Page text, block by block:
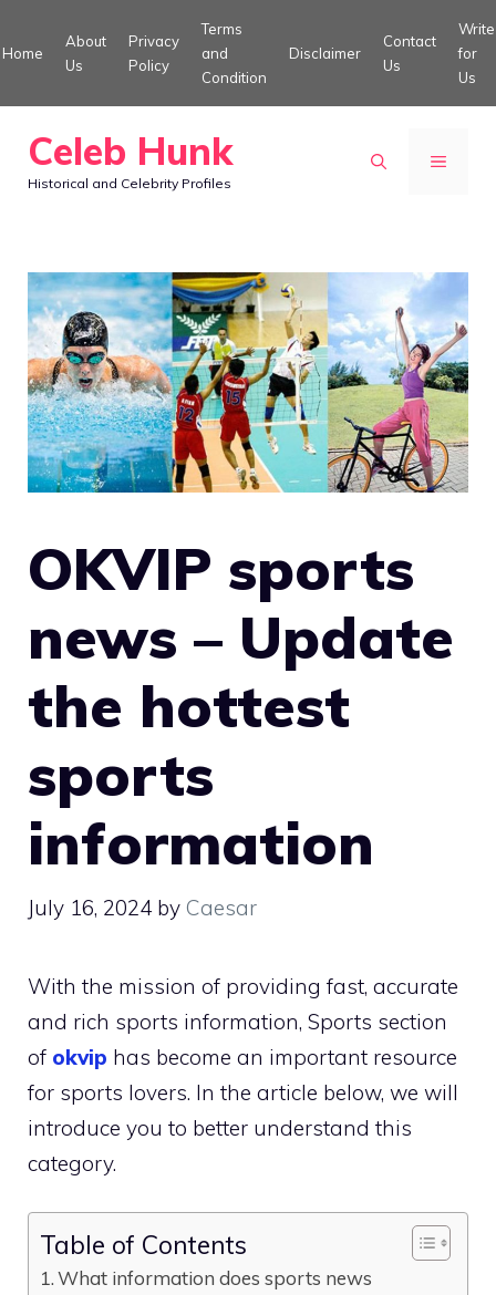
to
Home
About
Us
Privacy
Policy
Terms
and
Condition
Disclaimer
Contact
Us
Write
for
Us
Celeb Hunk
Historical and Celebrity Profiles
MENU
OKVIP sports
news – Update
the hottest
sports
information
July 16, 2024 by Caesar
With the mission of providing fast, accurate
and rich sports information, Sports section
of okvip has become an important resource
for sports lovers. In the article below, we will
introduce you to better understand this
category.
Table of Contents
What information does sports news